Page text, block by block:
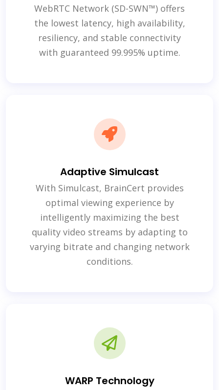
WebRTC Network (SD-SWN™) offers
the lowest latency, high availability,
resiliency, and stable connectivity
with guaranteed 99.995% uptime.
Adaptive Simulcast
With Simulcast, BrainCert provides
optimal viewing experience by
intelligently maximizing the best
quality video streams by adapting to
varying bitrate and changing network
conditions.
WARP Technology